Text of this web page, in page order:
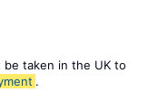
taken in the UK to
.